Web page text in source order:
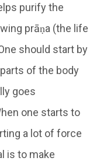
purify the
prāṇa (the life
should start by
of the body
goes
one starts to
a lot of force
is to make